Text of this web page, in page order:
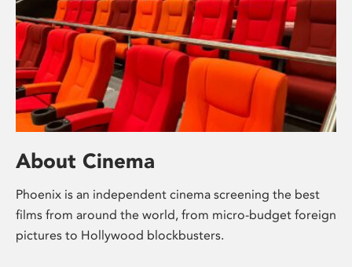
About Cinema
Phoenix is an independent cinema screening the best
films from around the world, from micro-budget foreign
pictures to Hollywood blockbusters.